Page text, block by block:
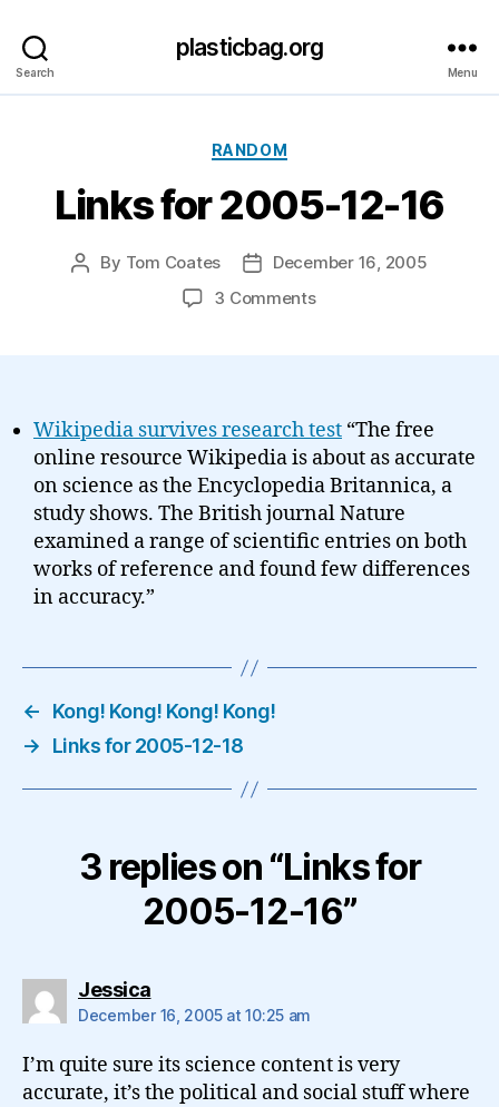
Search
plasticbag.org
Menu
Categories
RANDOM
Links for 2005-12-16
Post
By Tom Coates
PostDecember 16, 2005
3 Commentson
Wikipedia survives research test “The free
online resource Wikipedia is about as accurate
on science as the Encyclopedia Britannica, a
study shows. The British journal Nature
examined a range of scientific entries on both
works of reference and found few differences
in accuracy.”
←
Kong! Kong! Kong! Kong!
→
Links for 2005-12-18
3 replies on “Links for
2005-12-16”
Jessicasays:
December 16, 2005 at 10:25 am
I’m quite sure its science content is very
accurate, it’s the political and social stuff where